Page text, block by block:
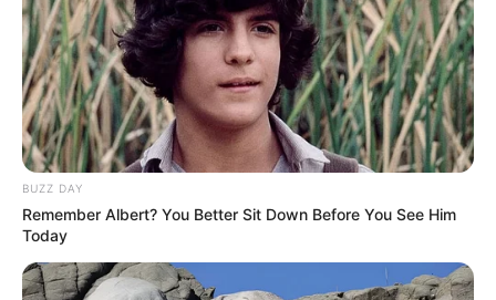
BUZZ DAY
Remember Albert? You Better Sit Down Before You See Him
Today